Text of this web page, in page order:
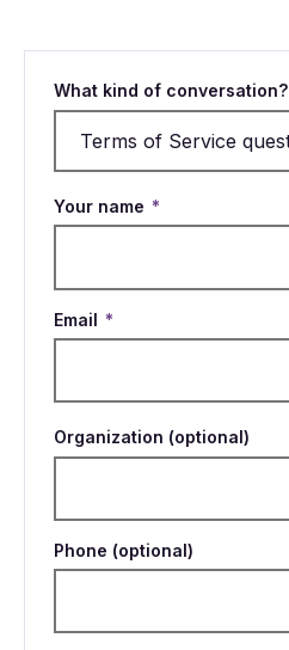
What kind of conversation?
Your name *
Email *
Organization (optional)
Phone (optional)